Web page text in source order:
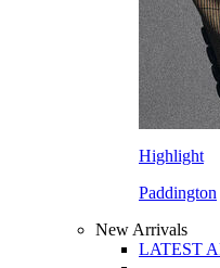
Highlight
Paddington
New Arrivals
LATEST